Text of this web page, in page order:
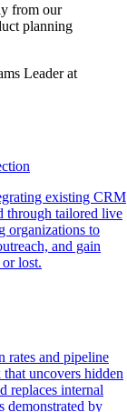
from our
planning
Leader at
existing CRM
through tailored live
organizations to
and gain
lost.
rates and pipeline
uncovers hidden
replaces internal
demonstrated by